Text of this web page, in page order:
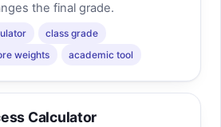
the final grade.
class grade
weights academic tool
Calculator